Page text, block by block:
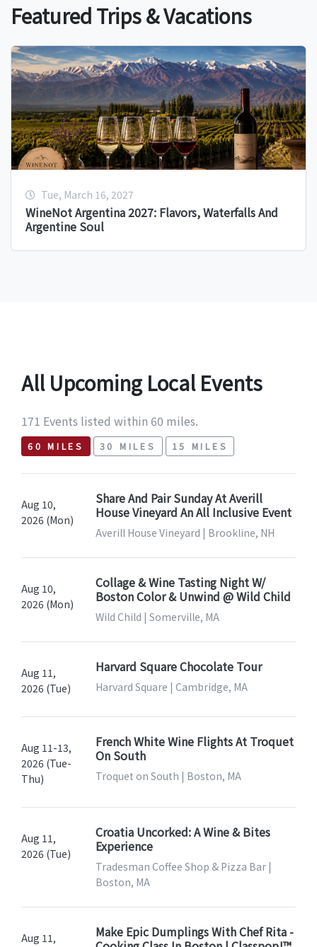
Featured Trips & Vacations
Tue, March 16, 2027
WineNot Argentina 2027: Flavors, Waterfalls And
Argentine Soul
All Upcoming Local Events
171 Events listed within 60 miles.
60 MILES 30 MILES 15 MILES
Aug 10,
2026 (Mon)
Share And Pair Sunday At Averill
House Vineyard An All Inclusive Event
Averill House Vineyard | Brookline, NH
Aug 10,
2026 (Mon)
Collage & Wine Tasting Night W/
Boston Color & Unwind @ Wild Child
Wild Child | Somerville, MA
Aug 11,
2026 (Tue)
Harvard Square Chocolate Tour
Harvard Square | Cambridge, MA
Aug 11-13,
2026 (Tue-
Thu)
French White Wine Flights At Troquet
On South
Troquet on South | Boston, MA
Aug 11,
2026 (Tue)
Croatia Uncorked: A Wine & Bites
Experience
Tradesman Coffee Shop & Pizza Bar |
Boston, MA
Aug 11,
Make Epic Dumplings With Chef Rita -